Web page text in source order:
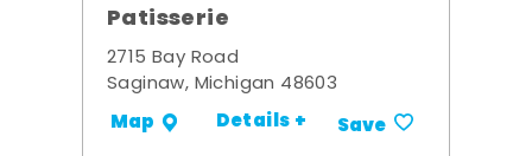
Patisserie
2715 Bay Road
Saginaw, Michigan 48603
Map Details + Save